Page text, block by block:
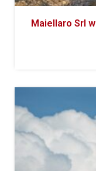
Maiellaro Srl